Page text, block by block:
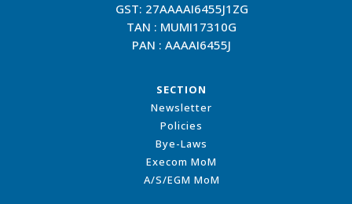
GST: 27AAAAI6455J1ZG
TAN : MUMI17310G
PAN : AAAAI6455J
SECTION
Newsletter
Policies
Bye-Laws
Execom MoM
A/S/EGM MoM